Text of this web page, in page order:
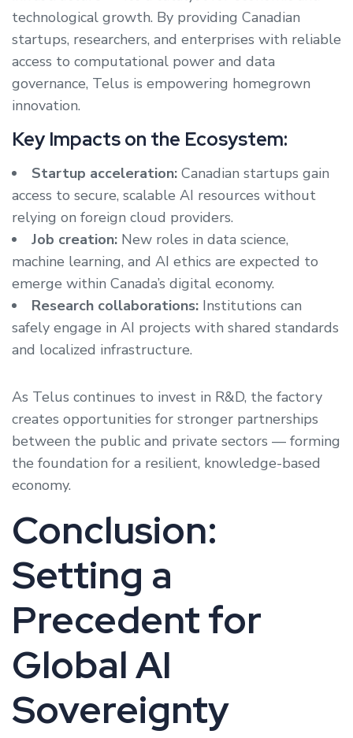
technological growth. By providing Canadian
startups, researchers, and enterprises with reliable
access to computational power and data
governance, Telus is empowering homegrown
innovation.
Key Impacts on the Ecosystem:
Startup acceleration: Canadian startups gain
access to secure, scalable AI resources without
relying on foreign cloud providers.
Job creation: New roles in data science,
machine learning, and AI ethics are expected to
emerge within Canada’s digital economy.
Research collaborations: Institutions can
safely engage in AI projects with shared standards
and localized infrastructure.
As Telus continues to invest in R&D, the factory
creates opportunities for stronger partnerships
between the public and private sectors — forming
the foundation for a resilient, knowledge-based
economy.
Conclusion:
Setting a
Precedent for
Global AI
Sovereignty